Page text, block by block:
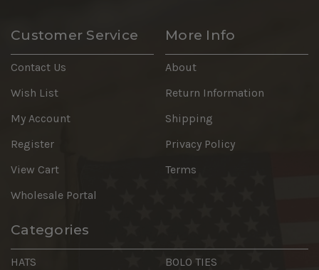
Customer Service
Contact Us
Wish List
My Account
Register
View Cart
Wholesale Portal
More Info
About
Return Information
Shipping
Privacy Policy
Terms
Categories
HATS
BOLO TIES